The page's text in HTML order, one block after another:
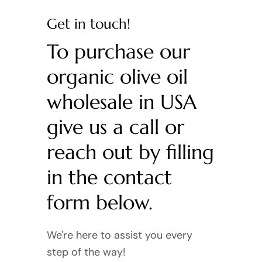
Get in touch!
To purchase our
organic olive oil
wholesale in USA
give us a call or
reach out by filling
in the contact
form below.
We're here to assist you every
step of the way!